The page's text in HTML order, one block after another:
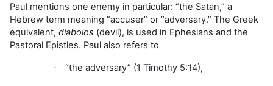
Paul mentions one enemy in particular: “the Satan,” a
Hebrew term meaning “accuser” or “adversary.” The Greek
equivalent, diabolos (devil), is used in Ephesians and the
Pastoral Epistles. Paul also refers to
· “the adversary” (1 Timothy 5:14),